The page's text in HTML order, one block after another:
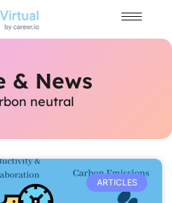
& News
neutral
ARTICLES